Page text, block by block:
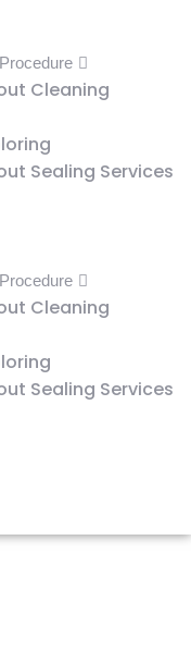
Cleaning
Sealing Services
Cleaning
Sealing Services